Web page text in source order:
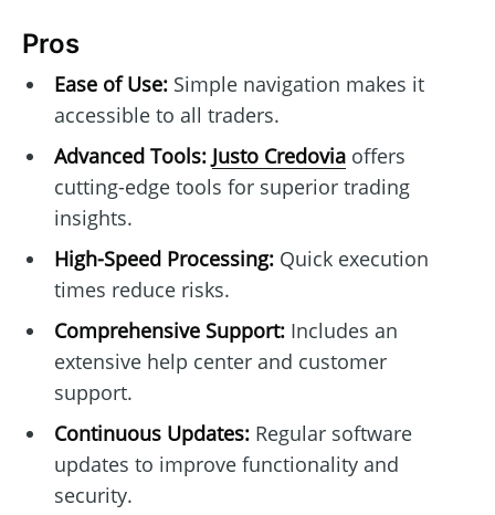
Pros
Ease of Use:Simple navigation makes it
accessible to all traders.
Advanced Tools: Justo Credoviaoffers
cutting-edge tools for superior trading
insights.
High-Speed Processing:Quick execution
times reduce risks.
Comprehensive Support:Includes an
extensive help center and customer
support.
Continuous Updates:Regular software
updates to improve functionality and
security.